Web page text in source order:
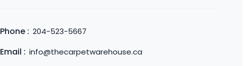
Phone : 204-523-5667
Email : info@thecarpetwarehouse.ca